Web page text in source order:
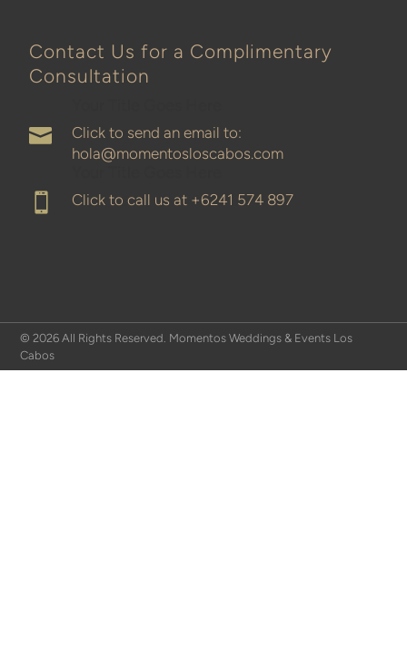
Contact Us for a Complimentary
Consultation

Click to send an email to:
hola@momentosloscabos.com
 Click to call us at +6241 574 897
© 2026 All Rights Reserved. Momentos Weddings & Events Los
Cabos